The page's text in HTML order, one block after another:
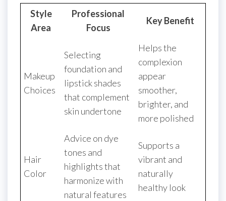
Style
Area
Professional
Focus
Key Benefit
Makeup
Choices
Selecting
foundation and
lipstick shades
that complement
skin undertone
Helps the
complexion
appear
smoother,
brighter, and
more polished
Hair
Color
Advice on dye
tones and
highlights that
harmonize with
natural features
Supports a
vibrant and
naturally
healthy look